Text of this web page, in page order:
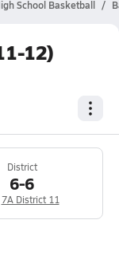
School Basketball
12)
District
6-6
7A District 11